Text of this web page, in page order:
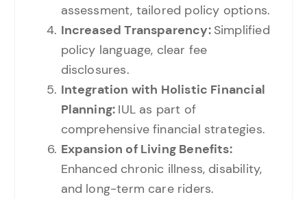
assessment, tailored policy options.
Increased Transparency: Simplified
policy language, clear fee
disclosures.
Integration with Holistic Financial
Planning: IUL as part of
comprehensive financial strategies.
Expansion of Living Benefits:
Enhanced chronic illness, disability,
and long-term care riders.